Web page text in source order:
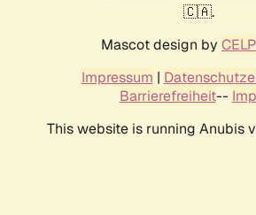
🇨🇦.
Mascot design by
Impressum |
Barrierefreiheit--
This website is running Anubis